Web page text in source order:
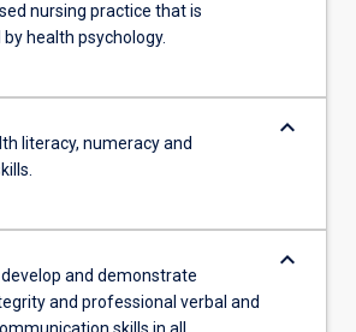
nursing practice that is
health psychology.
literacy, numeracy and
keyboard_arrow_down
and demonstrate
and professional verbal and
keyboard_arrow_down